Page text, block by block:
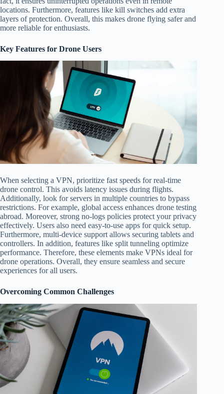
locations. Furthermore, features like kill switches add extra
layers of protection. Overall, this makes drone flying safer and
more reliable for enthusiasts.
Key Features for Drone Users
When selecting a VPN, prioritize fast speeds for real-time
drone control. This avoids latency issues during flights.
Additionally, look for servers in multiple countries to bypass
restrictions. For example, global access enhances drone testing
abroad. Moreover, strong no-logs policies protect your privacy
effectively. Users also need easy-to-use apps for quick setup.
Furthermore, multi-device support allows securing tablets and
controllers. In addition, features like split tunneling optimize
performance. Therefore, these elements make VPNs ideal for
drone operations. Overall, they ensure seamless and secure
experiences for all users.
Overcoming Common Challenges